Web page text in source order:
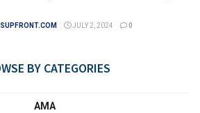
JULY 2, 2024 0
BY CATEGORIES
AMA